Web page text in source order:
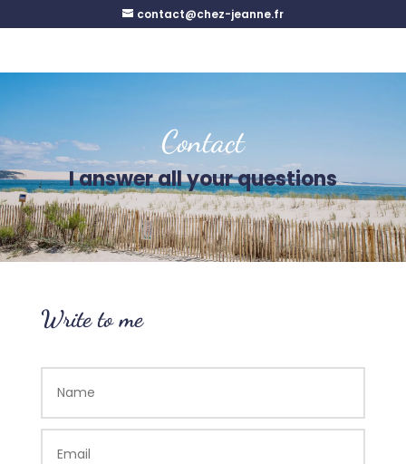
contact@chez-jeanne.fr
Contact
I answer all your questions
Write to me